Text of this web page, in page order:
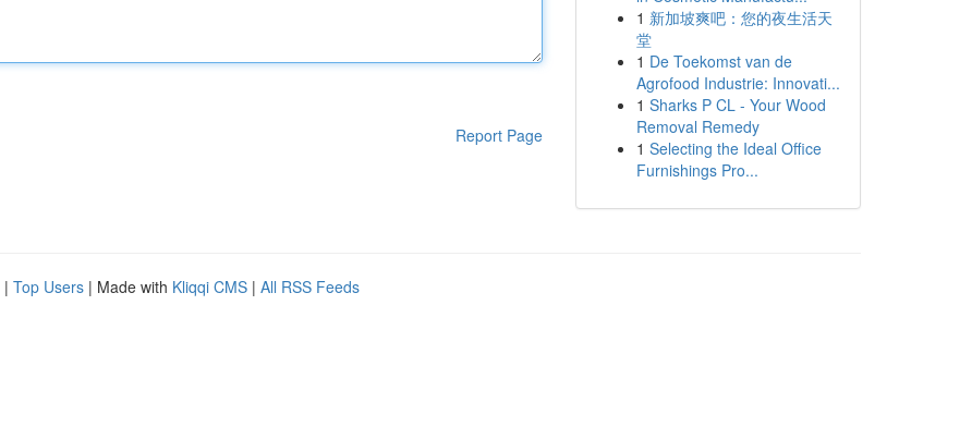
Report Page
1 新加坡爽吧：您的夜生活天
堂
1 De Toekomst van de
Agrofood Industrie: Innovati...
1 Sharks P CL - Your Wood
Removal Remedy
1 Selecting the Ideal Office
Furnishings Pro...
| Top Users | Made with Kliqqi CMS | All RSS Feeds